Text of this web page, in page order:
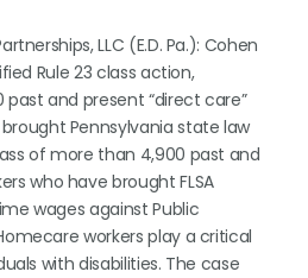
LLC (E.D. Pa.): Cohen
Rule 23 class action,
past and present “direct care”
Pennsylvania state law
of more than 4,900 past and
who have brought FLSA
wages against Public
workers play a critical
with disabilities. The case